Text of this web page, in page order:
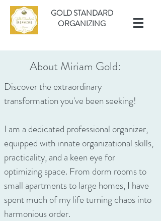
GOLD STANDARD
ORGANIZING
About Miriam Gold:
Discover the extraordinary
transformation you've been seeking!
I am a dedicated professional organizer,
equipped with innate organizational skills,
practicality, and a keen eye for
optimizing space. From dorm rooms to
small apartments to large homes, I have
spent much of my life turning chaos into
harmonious order.